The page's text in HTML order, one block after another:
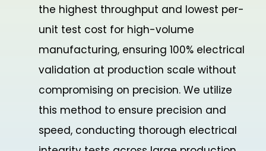
the highest throughput and lowest per-
unit test cost for high-volume
manufacturing, ensuring 100% electrical
validation at production scale without
compromising on precision. We utilize
this method to ensure precision and
speed, conducting thorough electrical